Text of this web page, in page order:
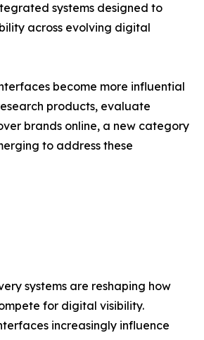
systems designed to
across evolving digital
become more influential
products, evaluate
brands online, a new category
to address these
systems are reshaping how
for digital visibility.
increasingly influence